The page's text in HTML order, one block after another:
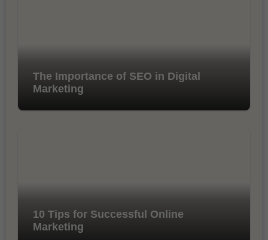
The Importance of SEO in Digital
Marketing
10 Tips for Successful Online
Marketing